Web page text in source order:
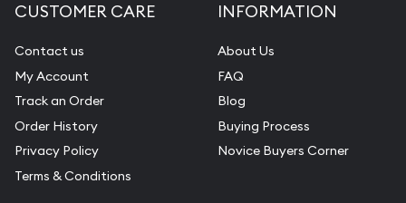
CUSTOMER CARE
Contact us
My Account
Track an Order
Order History
Privacy Policy
Terms & Conditions
INFORMATION
About Us
FAQ
Blog
Buying Process
Novice Buyers Corner